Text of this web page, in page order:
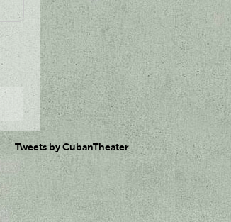
Tweets by CubanTheater